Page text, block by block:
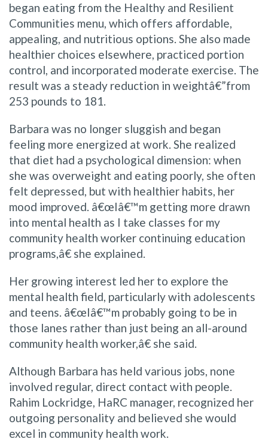
began eating from the Healthy and Resilient
Communities menu, which offers affordable,
appealing, and nutritious options. She also made
healthier choices elsewhere, practiced portion
control, and incorporated moderate exercise. The
result was a steady reduction in weightâ€”from
253 pounds to 181.
Barbara was no longer sluggish and began
feeling more energized at work. She realized
that diet had a psychological dimension: when
she was overweight and eating poorly, she often
felt depressed, but with healthier habits, her
mood improved. â€œIâ€™m getting more drawn
into mental health as I take classes for my
community health worker continuing education
programs,â€ she explained.
Her growing interest led her to explore the
mental health field, particularly with adolescents
and teens. â€œIâ€™m probably going to be in
those lanes rather than just being an all-around
community health worker,â€ she said.
Although Barbara has held various jobs, none
involved regular, direct contact with people.
Rahim Lockridge, HaRC manager, recognized her
outgoing personality and believed she would
excel in community health work.